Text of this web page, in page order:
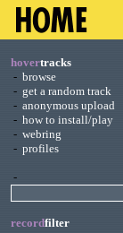
hovertracks
- browse
- get a random track
- anonymous upload
- how to install/play
- webring
- profiles
-
recordfilter